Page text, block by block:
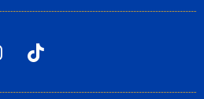
Facebook
X
Riverside
UC Riverside